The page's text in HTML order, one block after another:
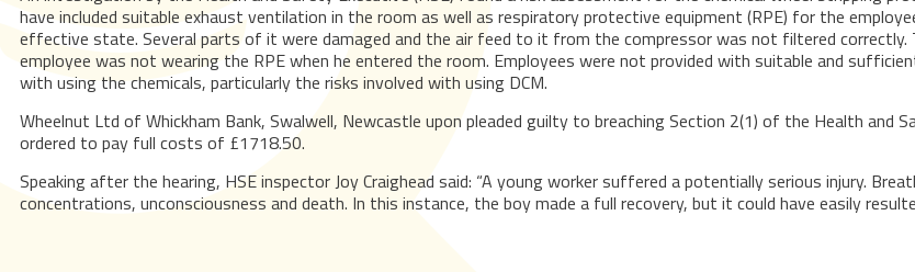
have included suitable exhaust ventilation in the room as well as respiratory protective equipment (RPE) for the
effective state. Several parts of it were damaged and the air feed to it from the compressor was not filtered
employee was not wearing the RPE when he entered the room. Employees were not provided with suitable and
with using the chemicals, particularly the risks involved with using DCM.
Wheelnut Ltd of Whickham Bank, Swalwell, Newcastle upon pleaded guilty to breaching Section 2(1) of the Health
ordered to pay full costs of £1718.50.
Speaking after the hearing, HSE inspector Joy Craighead said: “A young worker suffered a potentially serious injury.
concentrations, unconsciousness and death. In this instance, the boy made a full recovery, but it could have easily